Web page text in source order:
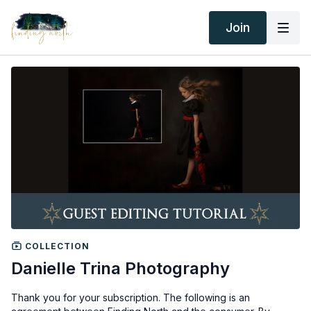
Join
COLLECTION
Danielle Trina Photography
Thank you for your subscription. The following is an